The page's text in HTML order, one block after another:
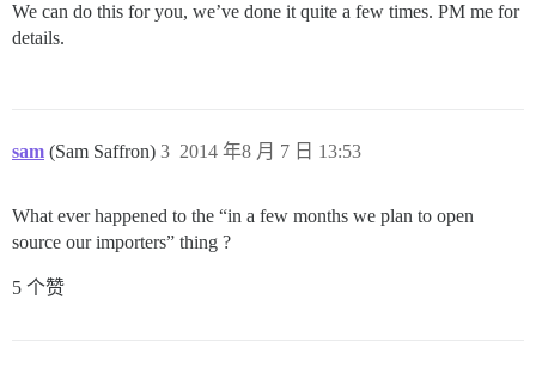
We can do this for you, we’ve done it quite a few times. PM me for
details.
sam (Sam Saffron) 2014 年8 月 7 日 13:53
3
What ever happened to the “in a few months we plan to open
source our importers” thing ?
5 个赞